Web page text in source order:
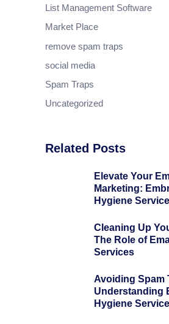
List Management Software
Market Place
remove spam traps
social media
Spam Traps
Uncategorized
Related Posts
Elevate Your
Marketing:
Hygiene
Cleaning Up
The Role of
Services
Avoiding Spam
Understanding
Hygiene